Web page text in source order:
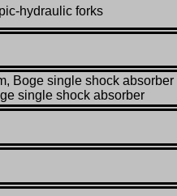
hydraulic forks
Boge single shock absorber
single shock absorber